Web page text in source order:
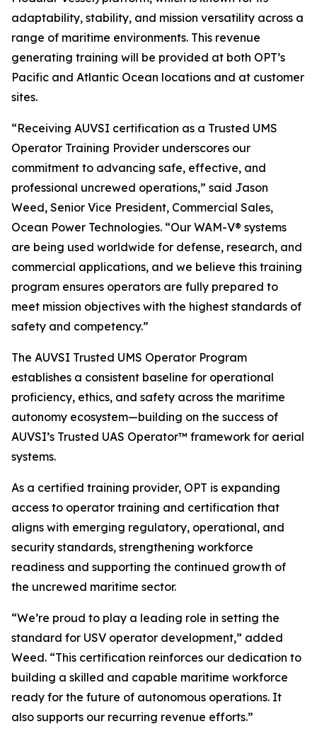
adaptability, stability, and mission versatility across a
range of maritime environments. This revenue
generating training will be provided at both OPT’s
Pacific and Atlantic Ocean locations and at customer
sites.
“Receiving AUVSI certification as a Trusted UMS
Operator Training Provider underscores our
commitment to advancing safe, effective, and
professional uncrewed operations,” said Jason
Weed, Senior Vice President, Commercial Sales,
Ocean Power Technologies. “Our WAM-V® systems
are being used worldwide for defense, research, and
commercial applications, and we believe this training
program ensures operators are fully prepared to
meet mission objectives with the highest standards of
safety and competency.”
The AUVSI Trusted UMS Operator Program
establishes a consistent baseline for operational
proficiency, ethics, and safety across the maritime
autonomy ecosystem—building on the success of
AUVSI’s Trusted UAS Operator™ framework for aerial
systems.
As a certified training provider, OPT is expanding
access to operator training and certification that
aligns with emerging regulatory, operational, and
security standards, strengthening workforce
readiness and supporting the continued growth of
the uncrewed maritime sector.
“We’re proud to play a leading role in setting the
standard for USV operator development,” added
Weed. “This certification reinforces our dedication to
building a skilled and capable maritime workforce
ready for the future of autonomous operations. It
also supports our recurring revenue efforts.”